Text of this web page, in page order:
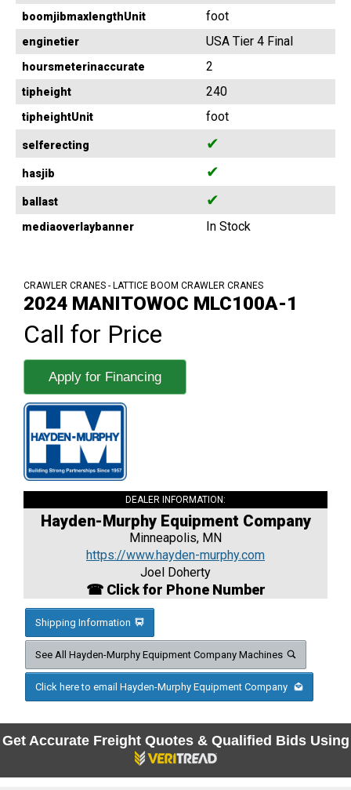
boomjibmaxlengthUnit foot
enginetier USA Tier 4 Final
hoursmeterinaccurate 2
tipheight 240
tipheightUnit foot
selferecting ✔
hasjib ✔
ballast ✔
mediaoverlaybanner In Stock
CRAWLER CRANES - LATTICE BOOM CRAWLER CRANES
2024 MANITOWOC MLC100A-1
Call for Price
Apply for Financing
DEALER INFORMATION:
Hayden-Murphy Equipment Company
Minneapolis, MN
https://www.hayden-murphy.com
Joel Doherty
☎ Click for Phone Number
Shipping Information
See All Hayden-Murphy Equipment Company Machines
Click here to email Hayden-Murphy Equipment Company
Get Accurate Freight Quotes & Qualified Bids Using